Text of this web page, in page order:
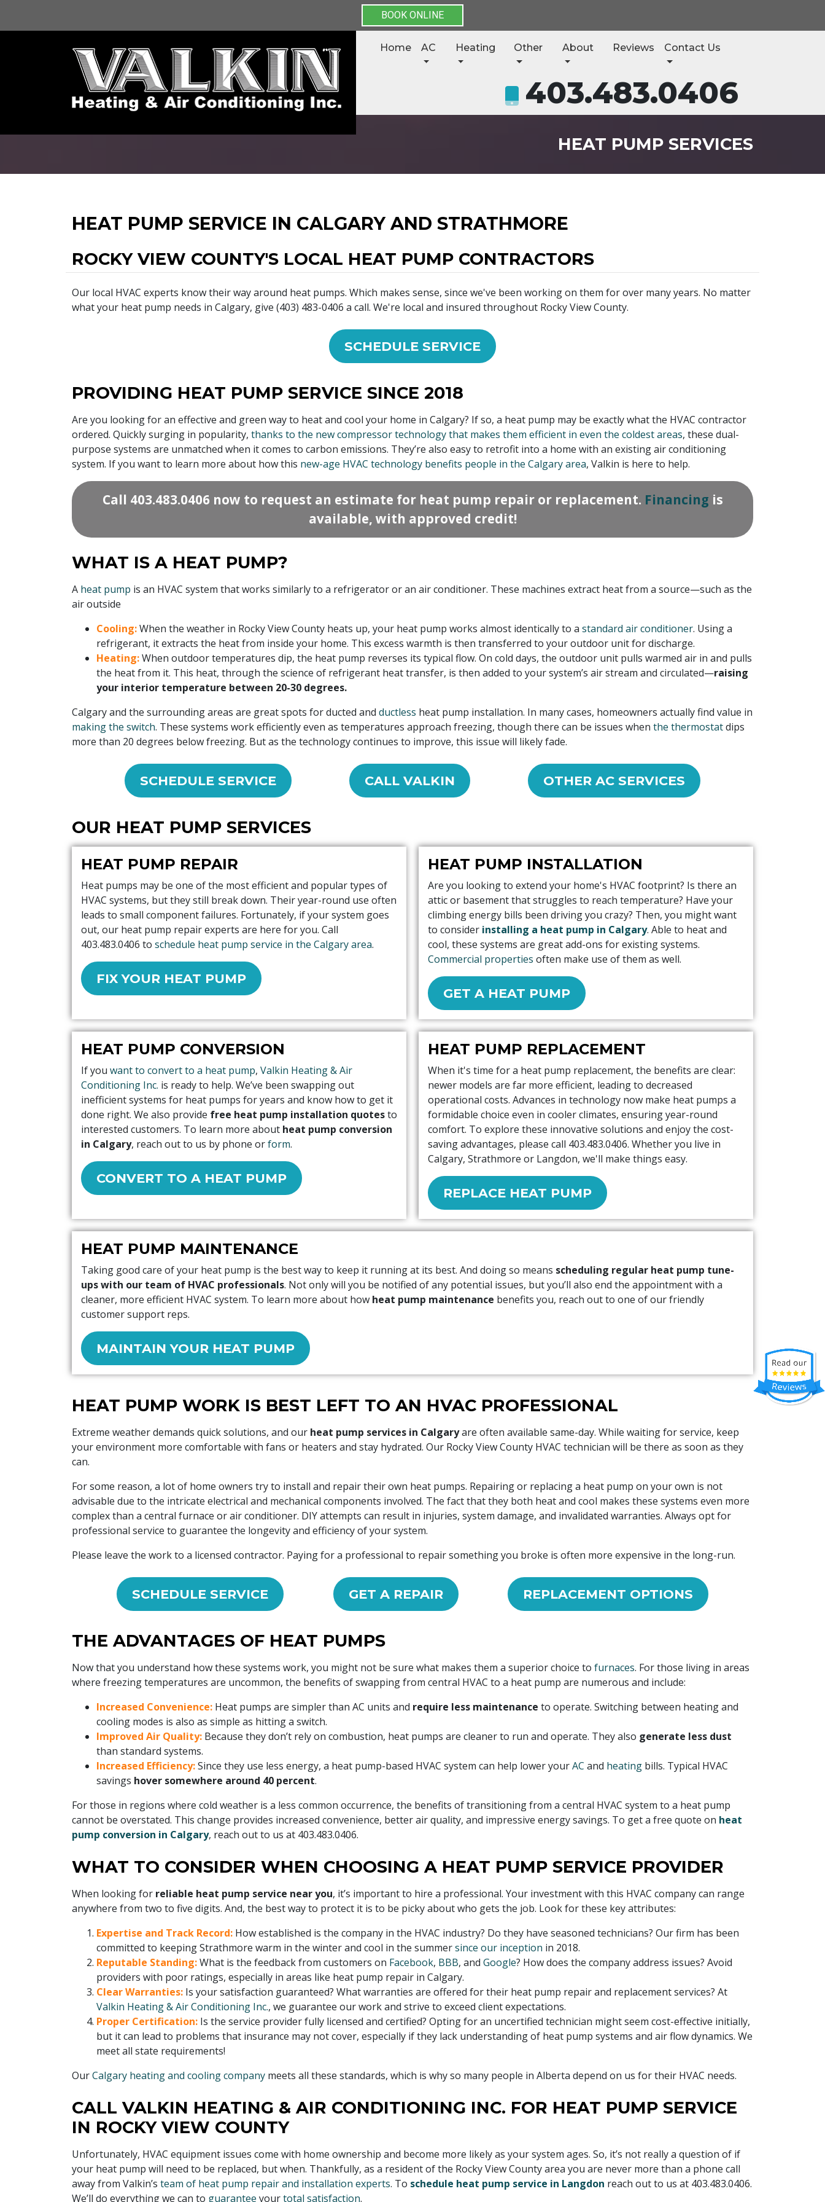
BOOK ONLINE
Home AC Heating Other About Reviews Contact Us
403.483.0406
HEAT PUMP SERVICES
HEAT PUMP SERVICE IN CALGARY AND STRATHMORE
ROCKY VIEW COUNTY'S LOCAL HEAT PUMP CONTRACTORS
Our local HVAC experts know their way around heat pumps. Which makes sense, since we've been working on them for over many years. No matter
what your heat pump needs in Calgary, give (403) 483-0406 a call. We're local and insured throughout Rocky View County.
SCHEDULE SERVICE
PROVIDING HEAT PUMP SERVICE SINCE 2018
Are you looking for an effective and green way to heat and cool your home in Calgary? If so, a heat pump may be exactly what the HVAC contractor
ordered. Quickly surging in popularity, thanks to the new compressor technology that makes them efficient in even the coldest areas, these dual-
purpose systems are unmatched when it comes to carbon emissions. They’re also easy to retrofit into a home with an existing air conditioning
system. If you want to learn more about how this new-age HVAC technology benefits people in the Calgary area, Valkin is here to help.
Call 403.483.0406 now to request an estimate for heat pump repair or replacement. Financing is
available, with approved credit!
WHAT IS A HEAT PUMP?
A heat pump is an HVAC system that works similarly to a refrigerator or an air conditioner. These machines extract heat from a source—such as the
air outside
Cooling:When the weather in Rocky View County heats up, your heat pump works almost identically to a standard air conditioner. Using a
refrigerant, it extracts the heat from inside your home. This excess warmth is then transferred to your outdoor unit for discharge.
Heating:When outdoor temperatures dip, the heat pump reverses its typical flow. On cold days, the outdoor unit pulls warmed air in and pulls
the heat from it. This heat, through the science of refrigerant heat transfer, is then added to your system’s air stream and circulated—raising
your interior temperature between 20-30 degrees.
Calgary and the surrounding areas are great spots for ducted and ductless heat pump installation. In many cases, homeowners actually find value in
making the switch. These systems work efficiently even as temperatures approach freezing, though there can be issues when the thermostatdips
more than 20 degrees below freezing. But as the technology continues to improve, this issue will likely fade.
SCHEDULE SERVICE CALL VALKIN OTHER AC SERVICES
OUR HEAT PUMP SERVICES
HEAT PUMP REPAIR
Heat pumps may be one of the most efficient and popular types of
HVAC systems, but they still break down. Their year-round use often
leads to small component failures. Fortunately, if your system goes
out, our heat pump repair experts are here for you. Call
403.483.0406 to schedule heat pump service in the Calgary area.
FIX YOUR HEAT PUMP
HEAT PUMP INSTALLATION
Are you looking to extend your home's HVAC footprint? Is there an
attic or basement that struggles to reach temperature? Have your
climbing energy bills been driving you crazy? Then, you might want
to consider installing a heat pump in Calgary. Able to heat and
cool, these systems are great add-ons for existing systems.
Commercial properties often make use of them as well.
GET A HEAT PUMP
HEAT PUMP CONVERSION
If you want to convert to a heat pump, Valkin Heating & Air
Conditioning Inc. is ready to help. We’ve been swapping out
inefficient systems for heat pumps for years and know how to get it
done right. We also provide free heat pump installation quotesto
interested customers. To learn more about heat pump conversion
in Calgary, reach out to us by phone orform.
CONVERT TO A HEAT PUMP
HEAT PUMP REPLACEMENT
When it's time for a heat pump replacement, the benefits are clear:
newer models are far more efficient, leading to decreased
operational costs. Advances in technology now make heat pumps a
formidable choice even in cooler climates, ensuring year-round
comfort. To explore these innovative solutions and enjoy the cost-
saving advantages, please call 403.483.0406. Whether you live in
Calgary, Strathmore or Langdon, we'll make things easy.
REPLACE HEAT PUMP
HEAT PUMP MAINTENANCE
Taking good care of your heat pump is the best way to keep it running at its best. And doing so means scheduling regular heat pump tune-
ups with our team of HVAC professionals. Not only will you be notified of any potential issues, but you’ll also end the appointment with a
cleaner, more efficient HVAC system. To learn more about how heat pump maintenance benefits you, reach out to one of our friendly
customer support reps.
MAINTAIN YOUR HEAT PUMP
HEAT PUMP WORK IS BEST LEFT TO AN HVAC PROFESSIONAL
Extreme weather demands quick solutions, and our heat pump services in Calgaryare often available same-day. While waiting for service, keep
your environment more comfortable with fans or heaters and stay hydrated. Our Rocky View County HVAC technician will be there as soon as they
can.
For some reason, a lot of home owners try to install and repair their own heat pumps. Repairing or replacing a heat pump on your own is not
advisable due to the intricate electrical and mechanical components involved. The fact that they both heat and cool makes these systems even more
complex than a central furnace or air conditioner. DIY attempts can result in injuries, system damage, and invalidated warranties. Always opt for
professional service to guarantee the longevity and efficiency of your system.
Please leave the work to a licensed contractor. Paying for a professional to repair something you broke is often more expensive in the long-run.
SCHEDULE SERVICE GET A REPAIR REPLACEMENT OPTIONS
THE ADVANTAGES OF HEAT PUMPS
Now that you understand how these systems work, you might not be sure what makes them a superior choice to furnaces. For those living in areas
where freezing temperatures are uncommon, the benefits of swapping from central HVAC to a heat pump are numerous and include:
Increased Convenience: Heat pumps are simpler than AC units and require less maintenance to operate. Switching between heating and
cooling modes is also as simple as hitting a switch.
Improved Air Quality: Because they don’t rely on combustion, heat pumps are cleaner to run and operate. They also generate less dust
than standard systems.
Increased Efficiency:Since they use less energy, a heat pump-based HVAC system can help lower yourAC and heating bills. Typical HVAC
savings hover somewhere around 40 percent.
For those in regions where cold weather is a less common occurrence, the benefits of transitioning from a central HVAC system to a heat pump
cannot be overstated. This change provides increased convenience, better air quality, and impressive energy savings. To get a free quote on heat
pump conversion in Calgary, reach out to us at 403.483.0406.
WHAT TO CONSIDER WHEN CHOOSING A HEAT PUMP SERVICE PROVIDER
When looking for reliable heat pump service near you, it’s important to hire a professional. Your investment with this HVAC company can range
anywhere from two to five digits. And, the best way to protect it is to be picky about who gets the job. Look for these key attributes:
Expertise and Track Record: How established is the company in the HVAC industry? Do they have seasoned technicians? Our firm has been
committed to keeping Strathmore warm in the winter and cool in the summersince our inception in 2018.
Reputable Standing:What is the feedback from customers on Facebook, BBB, and Google? How does the company address issues? Avoid
providers with poor ratings, especially in areas like heat pump repair in Calgary.
Clear Warranties: Is your satisfaction guaranteed? What warranties are offered for their heat pump repair and replacement services? At
Valkin Heating & Air Conditioning Inc., we guarantee our work and strive to exceed client expectations.
Proper Certification: Is the service provider fully licensed and certified? Opting for an uncertified technician might seem cost-effective initially,
but it can lead to problems that insurance may not cover, especially if they lack understanding of heat pump systems and air flow dynamics. We
meet all state requirements!
OurCalgary heating and cooling company meets all these standards, which is why so many people in Alberta depend on us for their HVAC needs.
CALL VALKIN HEATING & AIR CONDITIONING INC. FOR HEAT PUMP SERVICE
IN ROCKY VIEW COUNTY
Unfortunately, HVAC equipment issues come with home ownership and become more likely as your system ages. So, it’s not really a question of if
your heat pump will need to be replaced, but when. Thankfully, as a resident of the Rocky View County area you are never more than a phone call
away from Valkin’s team of heat pump repair and installation experts. To schedule heat pump service in Langdon reach out to us at 403.483.0406.
We’ll do everything we can to guarantee yourtotal satisfaction.